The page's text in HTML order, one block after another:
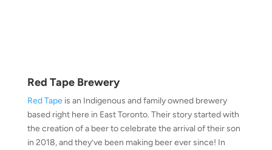
Red Tape Brewery
Red Tapeis an Indigenous and family owned brewery
based right here in East Toronto. Their story started with
the creation of a beer to celebrate the arrival of their son
in 2018, and they’ve been making beer ever since! In